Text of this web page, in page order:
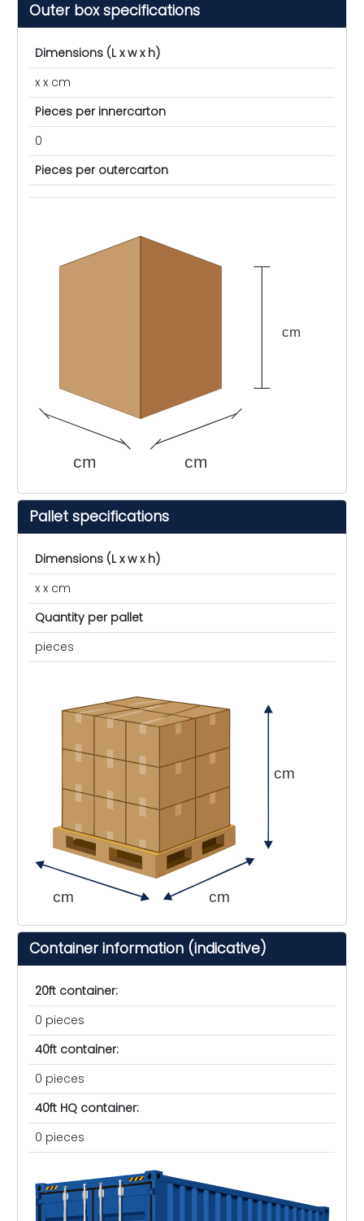
Outer box specifications
Dimensions (L x w x h)
x x cm
Pieces per innercarton
0
Pieces per outercarton
cm cm
cm
Pallet specifications
Dimensions (L x w x h)
x x cm
Quantity per pallet
pieces
cm cm
cm
Container information (indicative)
20ft container:
0 pieces
40ft container:
0 pieces
40ft HQ container:
0 pieces